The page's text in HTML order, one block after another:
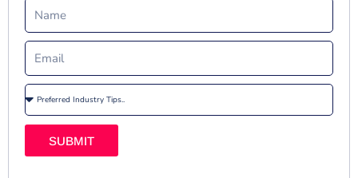
SUBMIT